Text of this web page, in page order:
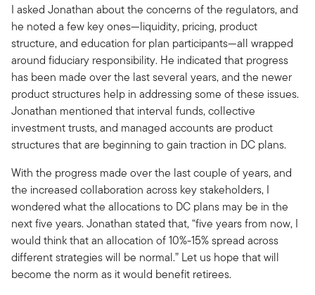
I asked Jonathan about the concerns of the regulators, and
he noted a few key ones—liquidity, pricing, product
structure, and education for plan participants—all wrapped
around fiduciary responsibility. He indicated that progress
has been made over the last several years, and the newer
product structures help in addressing some of these issues.
Jonathan mentioned that interval funds, collective
investment trusts, and managed accounts are product
structures that are beginning to gain traction in DC plans.
With the progress made over the last couple of years, and
the increased collaboration across key stakeholders, I
wondered what the allocations to DC plans may be in the
next five years. Jonathan stated that, “five years from now, I
would think that an allocation of 10%-15% spread across
different strategies will be normal.” Let us hope that will
become the norm as it would benefit retirees.